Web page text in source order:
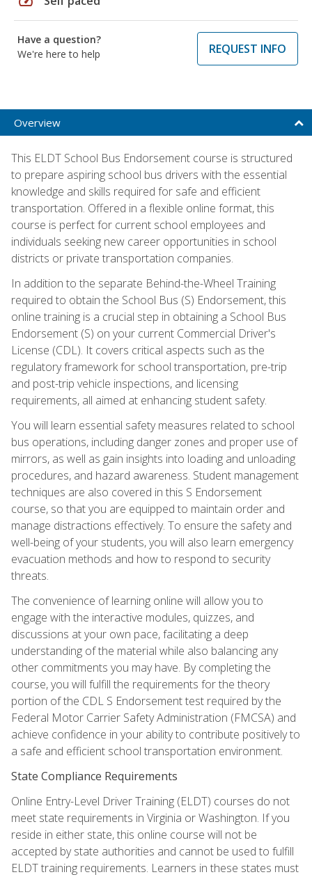
Have a question?
We're here to help
REQUEST INFO
Overview
This ELDT School Bus Endorsement course is structured
to prepare aspiring school bus drivers with the essential
knowledge and skills required for safe and efficient
transportation. Offered in a flexible online format, this
course is perfect for current school employees and
individuals seeking new career opportunities in school
districts or private transportation companies.
In addition to the separate Behind-the-Wheel Training
required to obtain the School Bus (S) Endorsement, this
online training is a crucial step in obtaining a School Bus
Endorsement (S) on your current Commercial Driver's
License (CDL). It covers critical aspects such as the
regulatory framework for school transportation, pre-trip
and post-trip vehicle inspections, and licensing
requirements, all aimed at enhancing student safety.
You will learn essential safety measures related to school
bus operations, including danger zones and proper use of
mirrors, as well as gain insights into loading and unloading
procedures, and hazard awareness. Student management
techniques are also covered in this S Endorsement
course, so that you are equipped to maintain order and
manage distractions effectively. To ensure the safety and
well-being of your students, you will also learn emergency
evacuation methods and how to respond to security
threats.
The convenience of learning online will allow you to
engage with the interactive modules, quizzes, and
discussions at your own pace, facilitating a deep
understanding of the material while also balancing any
other commitments you may have. By completing the
course, you will fulfill the requirements for the theory
portion of the CDL S Endorsement test required by the
Federal Motor Carrier Safety Administration (FMCSA) and
achieve confidence in your ability to contribute positively to
a safe and efficient school transportation environment.
State Compliance Requirements
Online Entry-Level Driver Training (ELDT) courses do not
meet state requirements in Virginia or Washington. If you
reside in either state, this online course will not be
accepted by state authorities and cannot be used to fulfill
ELDT training requirements. Learners in these states must